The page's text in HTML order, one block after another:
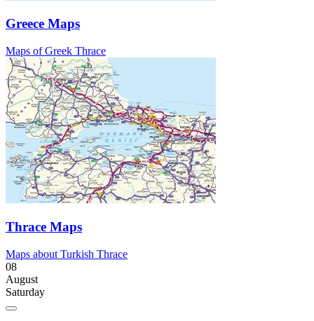
Greece Maps
Maps of Greek Thrace
Thrace Maps
Maps about Turkish Thrace
08
August
Saturday